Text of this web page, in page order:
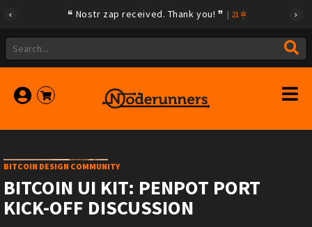
Nostr zap received. Thank you! 21
BITCOIN DESIGN COMMUNITY
BITCOIN UI KIT: PENPOT PORT
KICK-OFF DISCUSSION